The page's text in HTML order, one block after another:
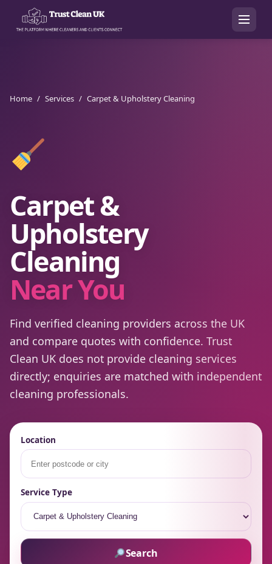
Home / Services / Carpet & Upholstery Cleaning
Carpet &
Upholstery
Cleaning
Near You
Find verified cleaning providers across the UK
and compare quotes with confidence. Trust
Clean UK does not provide cleaning services
directly; enquiries are matched with independent
cleaning professionals.
Location
Service Type
Search